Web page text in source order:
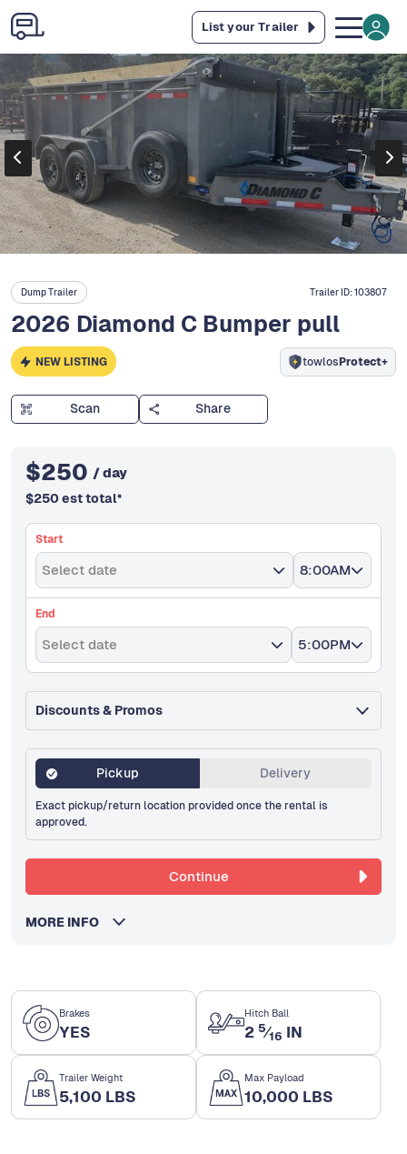
List your Trailer
Brakes
YES
Hitch Ball
2 5⁄16 IN
Trailer Weight
5,100 LBS
Max Payload
10,000 LBS
Dump Trailer Trailer ID:103807
2026 Diamond C Bumper pull
NEW LISTING towlosProtect+
Scan Share
$250 / day
$250 est total*
Start
Select date 8:00AM
End
Select date 5:00PM
Discounts & Promos
Pickup Delivery
Exact pickup/return location provided once the rental is
approved.
Continue
MORE INFO